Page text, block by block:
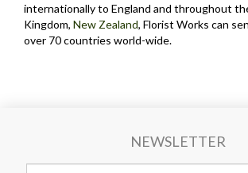
internationally to England and throughout
Kingdom, New Zealand, Florist Works can
over 70 countries world-wide.
NEWSLETTER